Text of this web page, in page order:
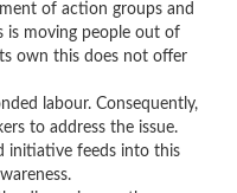
of action groups and
is moving people out of
own this does not offer
labour. Consequently,
to address the issue.
initiative feeds into this